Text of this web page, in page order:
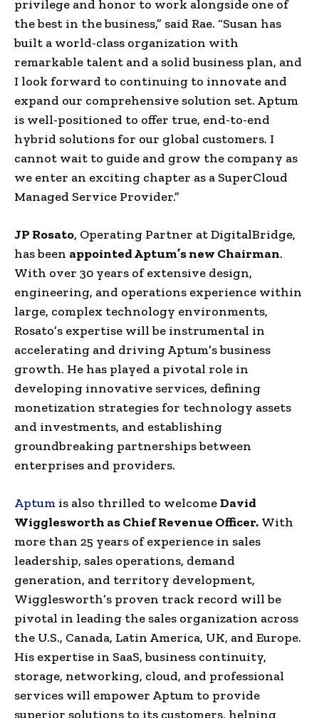
privilege and honor to work alongside one of
the best in the business,” said Rae. “Susan has
built a world-class organization with
remarkable talent and a solid business plan, and
I look forward to continuing to innovate and
expand our comprehensive solution set. Aptum
is well-positioned to offer true, end-to-end
hybrid solutions for our global customers. I
cannot wait to guide and grow the company as
we enter an exciting chapter as a SuperCloud
Managed Service Provider.”
JP Rosato, Operating Partner at DigitalBridge,
has been appointed Aptum’s new Chairman.
With over 30 years of extensive design,
engineering, and operations experience within
large, complex technology environments,
Rosato’s expertise will be instrumental in
accelerating and driving Aptum’s business
growth. He has played a pivotal role in
developing innovative services, defining
monetization strategies for technology assets
and investments, and establishing
groundbreaking partnerships between
enterprises and providers.
Aptum is also thrilled to welcomeDavid
Wigglesworth as Chief Revenue Officer. With
more than 25 years of experience in sales
leadership, sales operations, demand
generation, and territory development,
Wigglesworth’s proven track record will be
pivotal in leading the sales organization across
the U.S., Canada, Latin America, UK, and Europe.
His expertise in SaaS, business continuity,
storage, networking, cloud, and professional
services will empower Aptum to provide
superior solutions to its customers, helping